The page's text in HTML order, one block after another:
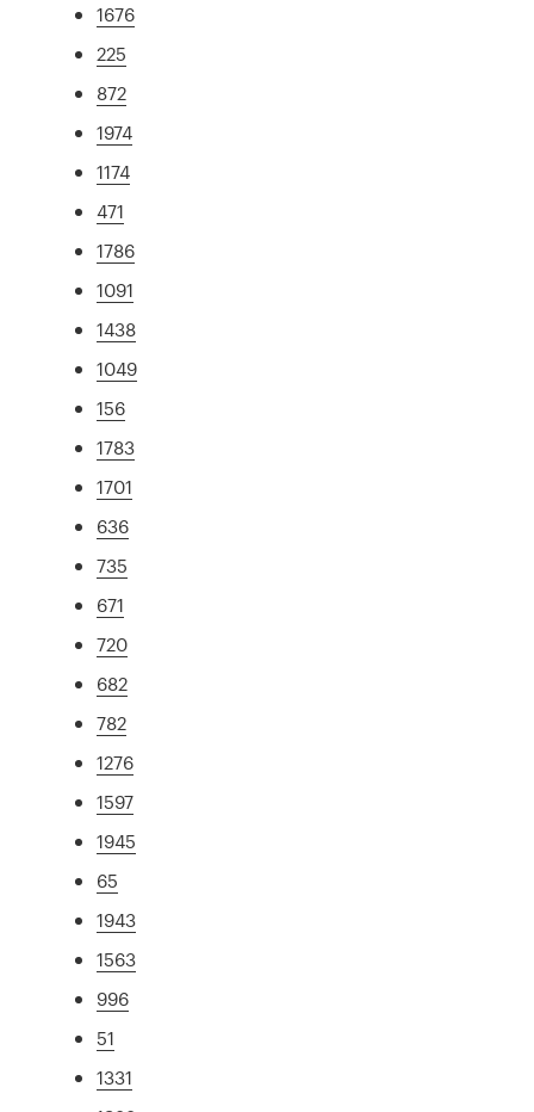
1676
225
872
1974
1174
471
1786
1091
1438
1049
156
1783
1701
636
735
671
720
682
782
1276
1597
1945
65
1943
1563
996
51
1331